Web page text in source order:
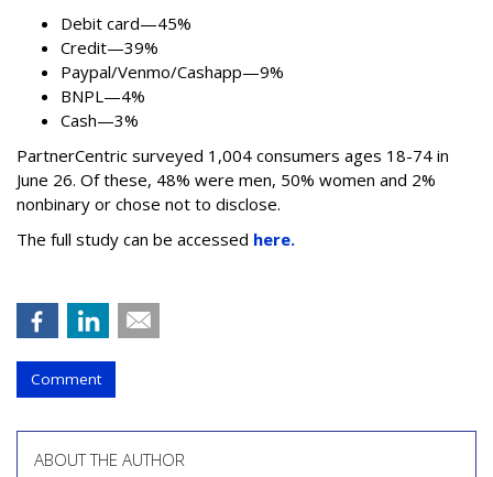
Debit card—45%
Credit—39%
Paypal/Venmo/Cashapp—9%
BNPL—4%
Cash—3%
PartnerCentric surveyed 1,004 consumers ages 18-74 in
June 26. Of these, 48% were men, 50% women and 2%
nonbinary or chose not to disclose.
The full study can be accessed here.
Comment
ABOUT THE AUTHOR